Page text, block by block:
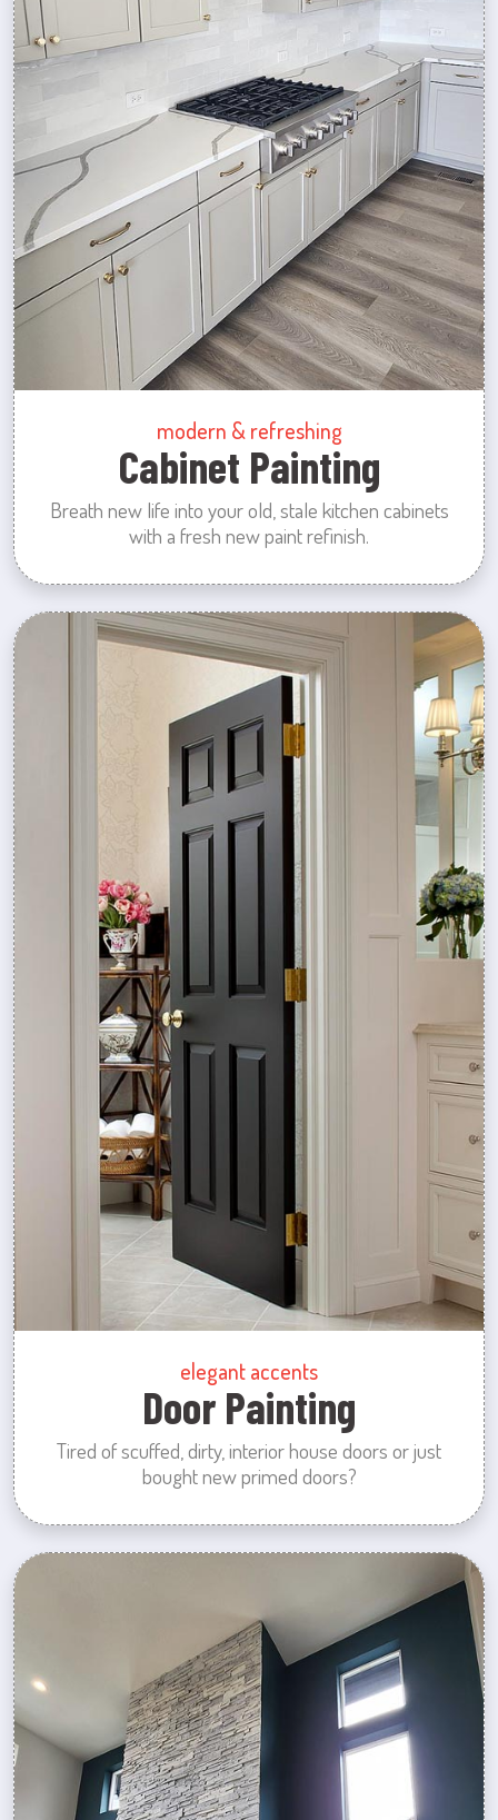
modern & refreshing
Cabinet Painting
Breath new life into your old, stale kitchen cabinets
with a fresh new paint refinish.
elegant accents
Door Painting
Tired of scuffed, dirty, interior house doors or just
bought new primed doors?